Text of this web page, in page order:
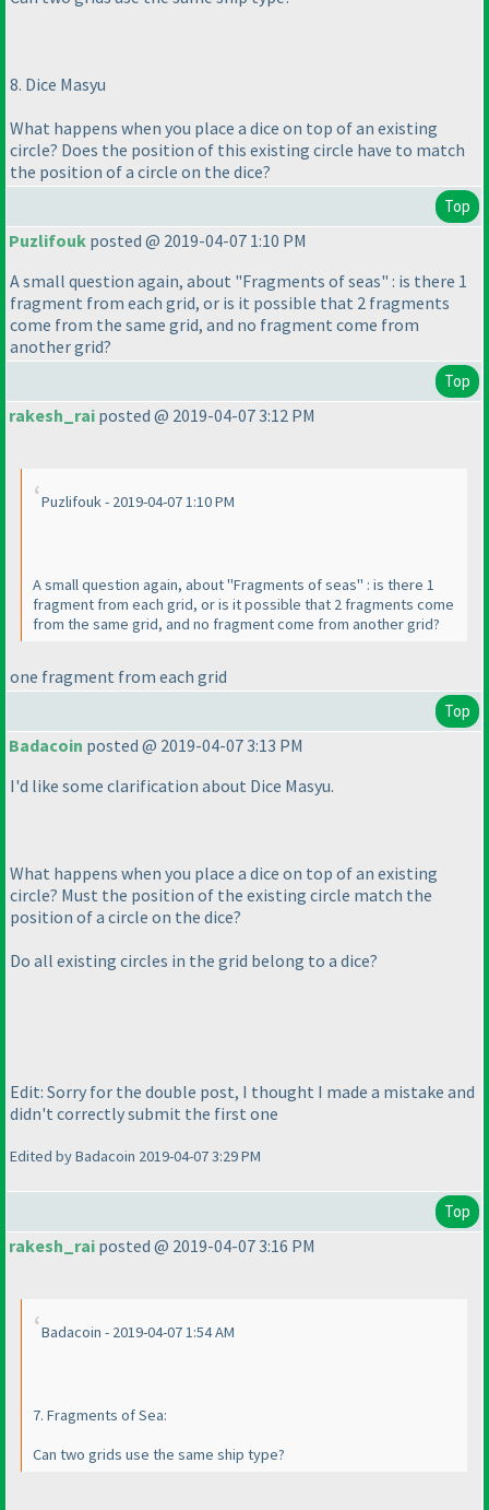
8. Dice Masyu
What happens when you place a dice on top of an existing
circle? Does the position of this existing circle have to match
the position of a circle on the dice?
Top
Puzlifouk posted @ 2019-04-07 1:10 PM
A small question again, about "Fragments of seas" : is there 1
fragment from each grid, or is it possible that 2 fragments
come from the same grid, and no fragment come from
another grid?
Top
rakesh_rai posted @ 2019-04-07 3:12 PM
Puzlifouk - 2019-04-07 1:10 PM
A small question again, about "Fragments of seas" : is there 1
fragment from each grid, or is it possible that 2 fragments come
from the same grid, and no fragment come from another grid?
one fragment from each grid
Top
Badacoin posted @ 2019-04-07 3:13 PM
I'd like some clarification about Dice Masyu.
What happens when you place a dice on top of an existing
circle? Must the position of the existing circle match the
position of a circle on the dice?
Do all existing circles in the grid belong to a dice?
Edit: Sorry for the double post, I thought I made a mistake and
didn't correctly submit the first one
Edited by Badacoin 2019-04-07 3:29 PM
Top
rakesh_rai posted @ 2019-04-07 3:16 PM
Badacoin - 2019-04-07 1:54 AM
7. Fragments of Sea:
Can two grids use the same ship type?